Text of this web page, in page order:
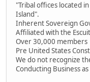
"Tribal offices located
Island".
Inherent Sovereign
Affiliated with the
Over 30,000 members
Pre United States
We do not recognize
Conducting Business